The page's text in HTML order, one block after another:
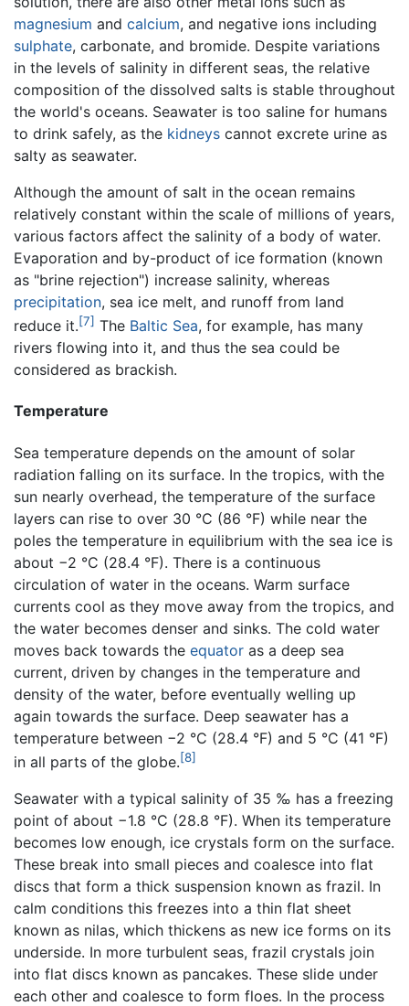
magnesium and calcium, and negative ions including
sulphate, carbonate, and bromide. Despite variations
in the levels of salinity in different seas, the relative
composition of the dissolved salts is stable throughout
the world's oceans. Seawater is too saline for humans
to drink safely, as the kidneys cannot excrete urine as
salty as seawater.
Although the amount of salt in the ocean remains
relatively constant within the scale of millions of years,
various factors affect the salinity of a body of water.
Evaporation and by-product of ice formation (known
as "brine rejection") increase salinity, whereas
precipitation, sea ice melt, and runoff from land
reduce it.[7] The Baltic Sea, for example, has many
rivers flowing into it, and thus the sea could be
considered as brackish.
Temperature
Sea temperature depends on the amount of solar
radiation falling on its surface. In the tropics, with the
sun nearly overhead, the temperature of the surface
layers can rise to over 30 °C (86 °F) while near the
poles the temperature in equilibrium with the sea ice is
about −2 °C (28.4 °F). There is a continuous
circulation of water in the oceans. Warm surface
currents cool as they move away from the tropics, and
the water becomes denser and sinks. The cold water
moves back towards the equator as a deep sea
current, driven by changes in the temperature and
density of the water, before eventually welling up
again towards the surface. Deep seawater has a
temperature between −2 °C (28.4 °F) and 5 °C (41 °F)
in all parts of the globe.[8]
Seawater with a typical salinity of 35 ‰ has a freezing
point of about −1.8 °C (28.8 °F). When its temperature
becomes low enough, ice crystals form on the surface.
These break into small pieces and coalesce into flat
discs that form a thick suspension known as frazil. In
calm conditions this freezes into a thin flat sheet
known as nilas, which thickens as new ice forms on its
underside. In more turbulent seas, frazil crystals join
into flat discs known as pancakes. These slide under
each other and coalesce to form floes. In the process